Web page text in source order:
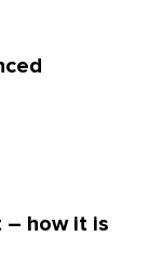
– how it is